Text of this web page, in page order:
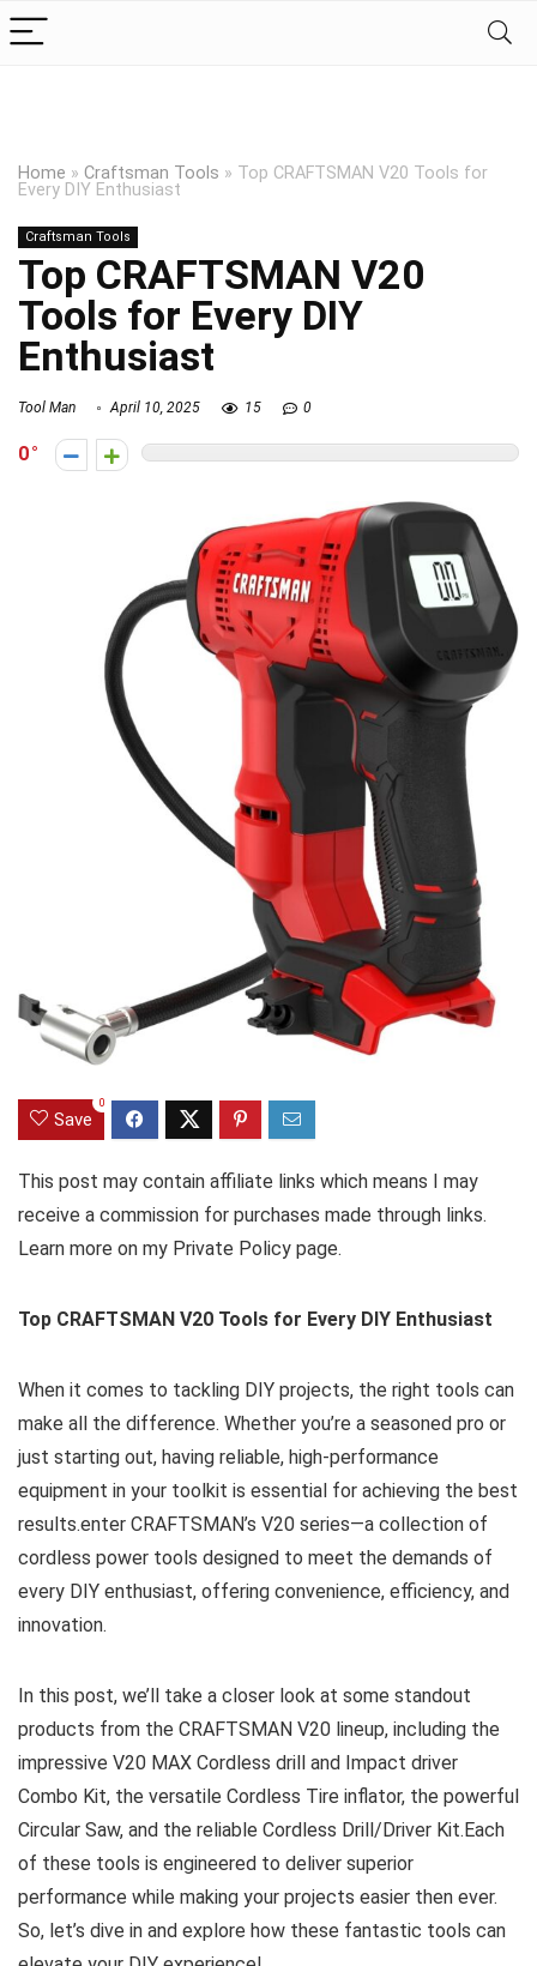
Home » Craftsman Tools » Top CRAFTSMAN V20 Tools for
Every DIY Enthusiast
Craftsman Tools
Top CRAFTSMAN V20
Tools for Every DIY
Enthusiast
Tool Man April 10, 2025 15 0
0
Save
0
This post may contain affiliate links which means I may
receive a commission for purchases made through links.
Learn more on my Private Policy page.
Top CRAFTSMAN V20 Tools for Every DIY Enthusiast
When it comes to tackling DIY projects, the right tools can
make all the difference. Whether you’re a seasoned pro or
just starting out, having reliable, high-performance
equipment in your toolkit is essential for achieving the best
results.enter CRAFTSMAN’s V20 series—a collection of
cordless power tools designed to meet the demands of
every DIY enthusiast, offering convenience, efficiency, and
innovation.
In this post, we’ll take a closer look at some standout
products from the CRAFTSMAN V20 lineup, including the
impressive V20 MAX Cordless drill and Impact driver
Combo Kit, the versatile Cordless Tire inflator, the powerful
Circular Saw, and the reliable Cordless Drill/Driver Kit.Each
of these tools is engineered to deliver superior
performance while making your projects easier then ever.
So, let’s dive in and explore how these fantastic tools can